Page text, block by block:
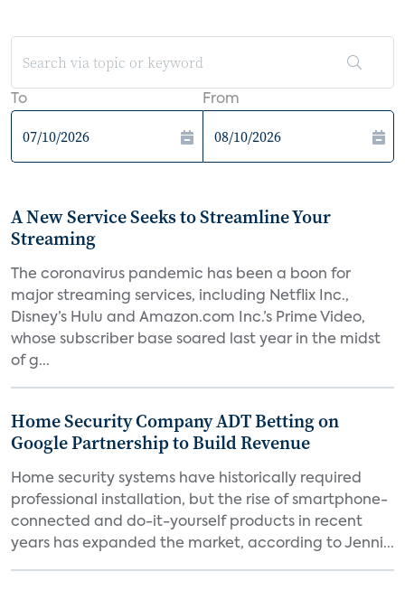
To From
A New Service Seeks to Streamline Your
Streaming
The coronavirus pandemic has been a boon for
major streaming services, including Netflix Inc.,
Disney’s Hulu and Amazon.com Inc.’s Prime Video,
whose subscriber base soared last year in the midst
of g...
Home Security Company ADT Betting on
Google Partnership to Build Revenue
Home security systems have historically required
professional installation, but the rise of smartphone-
connected and do-it-yourself products in recent
years has expanded the market, according to Jenni...